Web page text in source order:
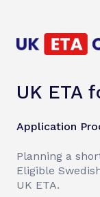
UK ETA
Application
Planning a
Eligible
UK ETA.